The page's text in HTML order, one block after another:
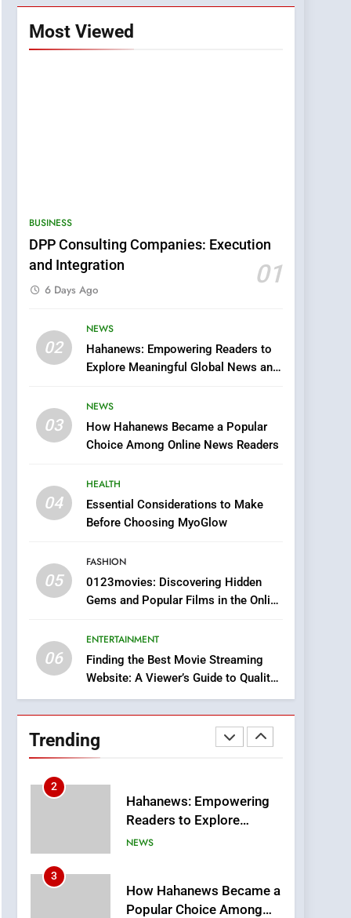
Most Viewed
BUSINESS
DPP Consulting Companies: Execution
and Integration
01
6 Days Ago
02
NEWS
Hahanews: Empowering Readers to
Explore Meaningful Global News and
03
NEWS
How Hahanews Became a Popular
Choice Among Online News Readers
04
HEALTH
Essential Considerations to Make
Before Choosing MyoGlow
05
FASHION
0123movies: Discovering Hidden
Gems and Popular Films in the Online
06
ENTERTAINMENT
Finding the Best Movie Streaming
Website: A Viewer’s Guide to Quality
Streaming Platforms
Trending
5
0123movies: Discovering
Hidden Gems and
6
Finding the Best Movie
Streaming Platforms
7
The Changing World of
Fit In?
Discover a Bold
Geometric Style for Your
Smartphone
BUSINESS
1
DPP Consulting
Companies: Execution
and Integration
2
Hahanews: Empowering
Readers to Explore
Meaningful Global News
NEWS
3
How Hahanews Became a
Popular Choice Among